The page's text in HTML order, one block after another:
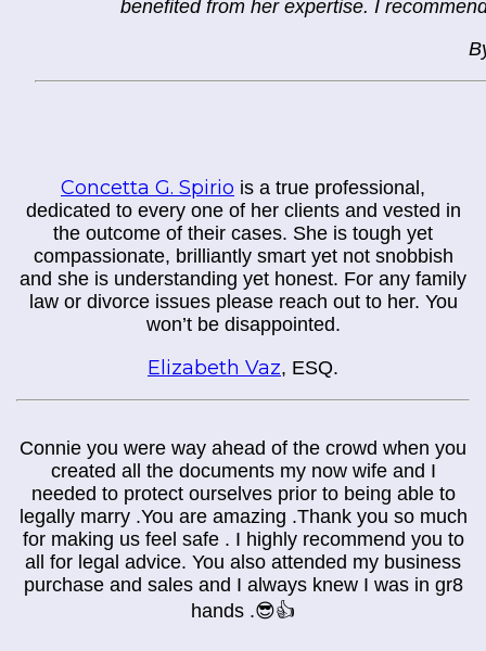
benefited from her expertise. I
Concetta G. Spirio is a true professional,
dedicated to every one of her clients and vested in
the outcome of their cases. She is tough yet
compassionate, brilliantly smart yet not snobbish
and she is understanding yet honest. For any family
law or divorce issues please reach out to her. You
won’t be disappointed.
Elizabeth Vaz, ESQ.
Connie you were way ahead of the crowd when you
created all the documents my now wife and I
needed to protect ourselves prior to being able to
legally marry .You are amazing .Thank you so much
for making us feel safe . I highly recommend you to
all for legal advice. You also attended my business
purchase and sales and I always knew I was in gr8
hands .😎👍